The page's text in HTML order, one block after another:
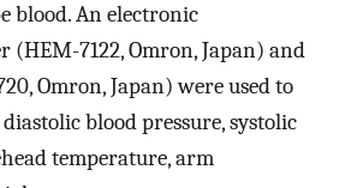
blood. An electronic
(HEM-7122, Omron, Japan) and
Omron, Japan) were used to
blood pressure, systolic
temperature, arm